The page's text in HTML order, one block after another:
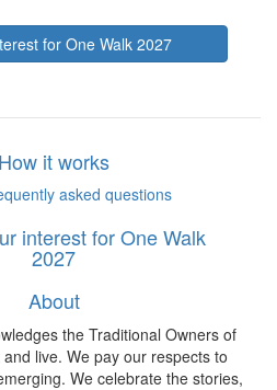
for One Walk 2027
How it works
asked questions
interest for One Walk
2027
About
the Traditional Owners of
live. We pay our respects to
We celebrate the stories,